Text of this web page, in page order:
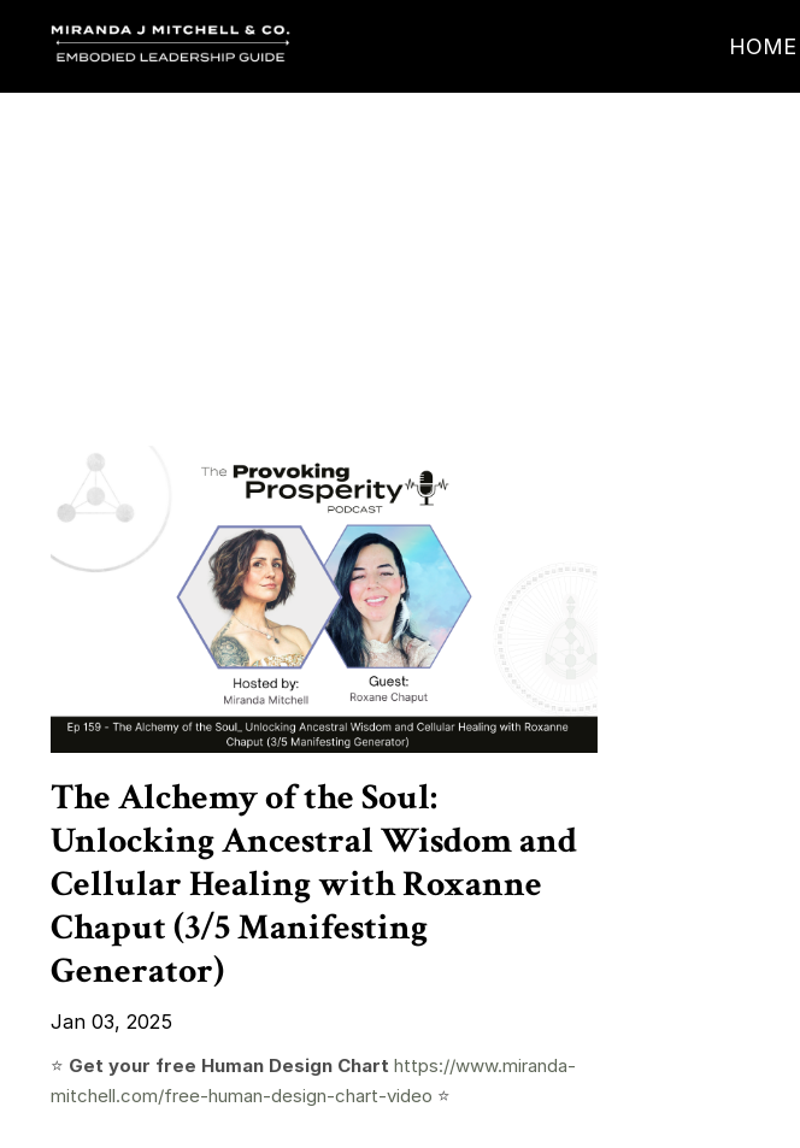
HOME
The Alchemy of the Soul:
Unlocking Ancestral Wisdom and
Cellular Healing with Roxanne
Chaput (3/5 Manifesting
Generator)
Jan 03, 2025
⭐️ Get your free Human Design Chart https://www.miranda-
mitchell.com/free-human-design-chart-video ⭐️